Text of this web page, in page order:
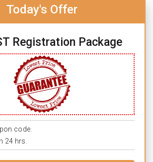
Today's Offer
Registration Package
code.
24 hrs.